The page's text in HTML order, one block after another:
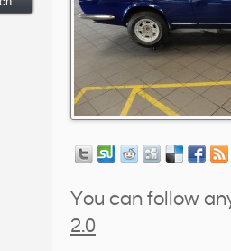
You can follow
2.0